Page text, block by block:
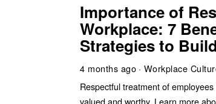
Importance of
Workplace: 7
Strategies to
4 months ago
Workplace
Respectful treatment of